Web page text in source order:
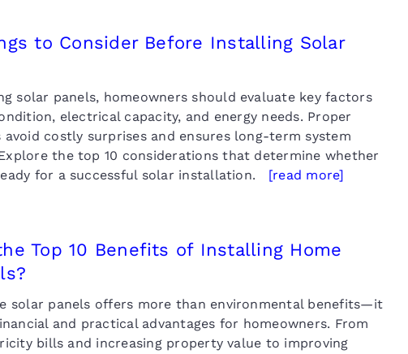
to Consider Before Installing Solar
solar panels, homeowners should evaluate key factors
electrical capacity, and energy needs. Proper
avoid costly surprises and ensures long-term system
the top 10 considerations that determine whether
for a successful solar installation. [read more]
Top 10 Benefits of Installing Home
solar panels offers more than environmental benefits—it
and practical advantages for homeowners. From
bills and increasing property value to improving